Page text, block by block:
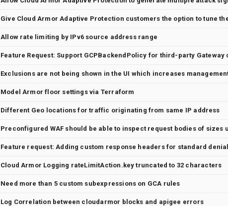
Allow rate limiting by IPv6 source address range
Model Armor floor settings via Terraform
Different Geo locations for traffic originating from same IP address
Cloud Armor Logging rateLimitAction.key truncated to 32 characters
Need more than 5 custom subexpressions on GCA rules
Log Correlation between cloudarmor blocks and apigee errors